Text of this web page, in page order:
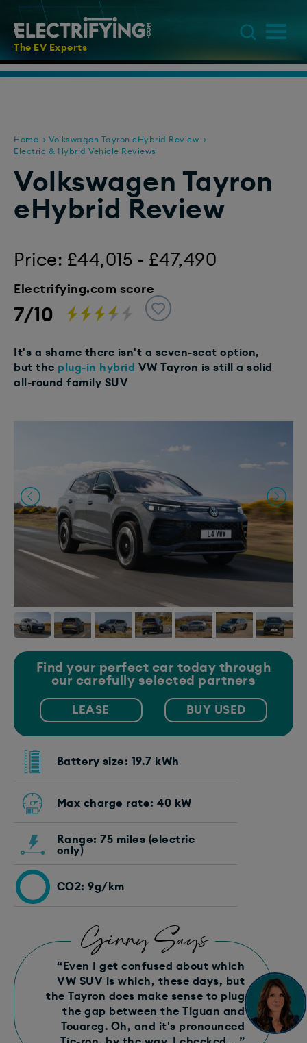
The EV Experts
Home
Volkswagen Tayron eHybrid Review
Electric & Hybrid Vehicle Reviews
Volkswagen Tayron
eHybrid Review
Price: £44,015 - £47,490
Electrifying.com score
7/10
It's a shame there isn't a seven-seat option,
but the plug-in hybrid VW Tayron is still a solid
all-round family SUV
Find your perfect car today through
our carefully selected partners
LEASE BUY USED
Battery size: 19.7 kWh
Max charge rate: 40 kW
Range: 75 miles (electric
only)
CO2: 9g/km
Ginny Says
“Even I get confused about which
VW SUV is which, these days, but
the Tayron does make sense to plug
the gap between the Tiguan and
Touareg. Oh, and it's pronounced